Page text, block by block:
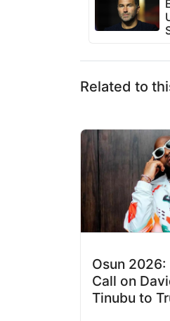
Related to
Osun
Call on
Tinubu to